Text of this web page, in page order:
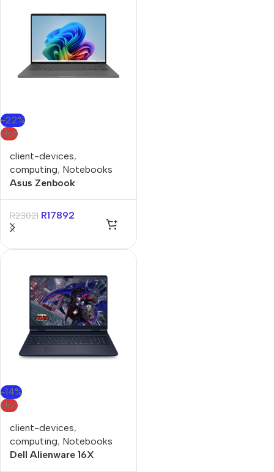
-22%
Hot
client-devices,
computing, Notebooks
Asus Zenbook
UX3407QA 14″
Qualcomm 16GB 1TB
Non-Touch Win11 Home
R23021 R17892
-14%
Hot
client-devices,
computing, Notebooks
Dell Alienware 16X